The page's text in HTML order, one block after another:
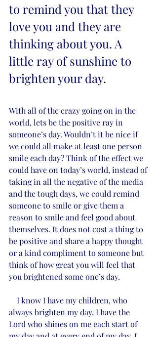
to remind you that they
love you and they are
thinking about you. A
little ray of sunshine to
brighten your day.
With all of the crazy going on in the
world, lets be the positive ray in
someone’s day. Wouldn’t it be nice if
we could all make at least one person
smile each day? Think of the effect we
could have on today’s world, instead of
taking in all the negative of the media
and the tough days, we could remind
someone to smile or give them a
reason to smile and feel good about
themselves. It does not cost a thing to
be positive and share a happy thought
or a kind compliment to someone but
think of how great you will feel that
you brightened some one’s day.
always brighten my day, I have the
Lord who shines on me each start of